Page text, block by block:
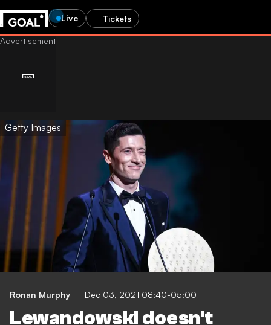
Live Tickets
Getty Images
Ronan Murphy Dec 03, 2021 08:40-05:00
Lewandowski doesn't